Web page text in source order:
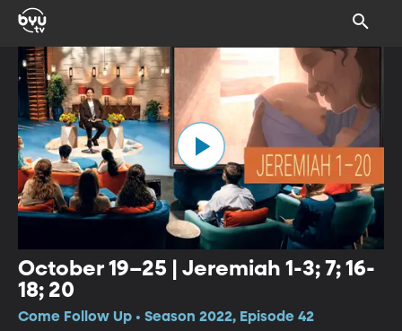
October 19–25 | Jeremiah 1-3; 7; 16-
18; 20
Come Follow Up • Season 2022, Episode 42